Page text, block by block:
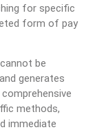
for specific
form of pay
be
generates
methods,
immediate